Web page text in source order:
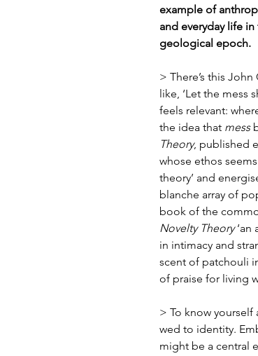
example of
and everyday life
geological epoch.
> There’s this
like, ‘Let the mess
feels relevant:
the idea that mess
Theory, published
whose ethos
theory’ and
blanche array of
book of the
Novelty Theory ‘an
in intimacy and
scent of patchouli
of praise for living
> To know yourself
wed to identity.
might be a central